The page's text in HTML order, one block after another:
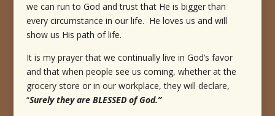
we can run to God and trust that He is bigger than
every circumstance in our life. He loves us and will
show us His path of life.
It is my prayer that we continually live in God’s favor
and that when people see us coming, whether at the
grocery store or in our workplace, they will declare,
“Surely they are BLESSED of God.”